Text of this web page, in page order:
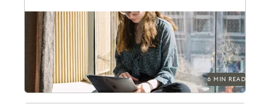
The articles that resonated most in 2023.
6 MIN READ